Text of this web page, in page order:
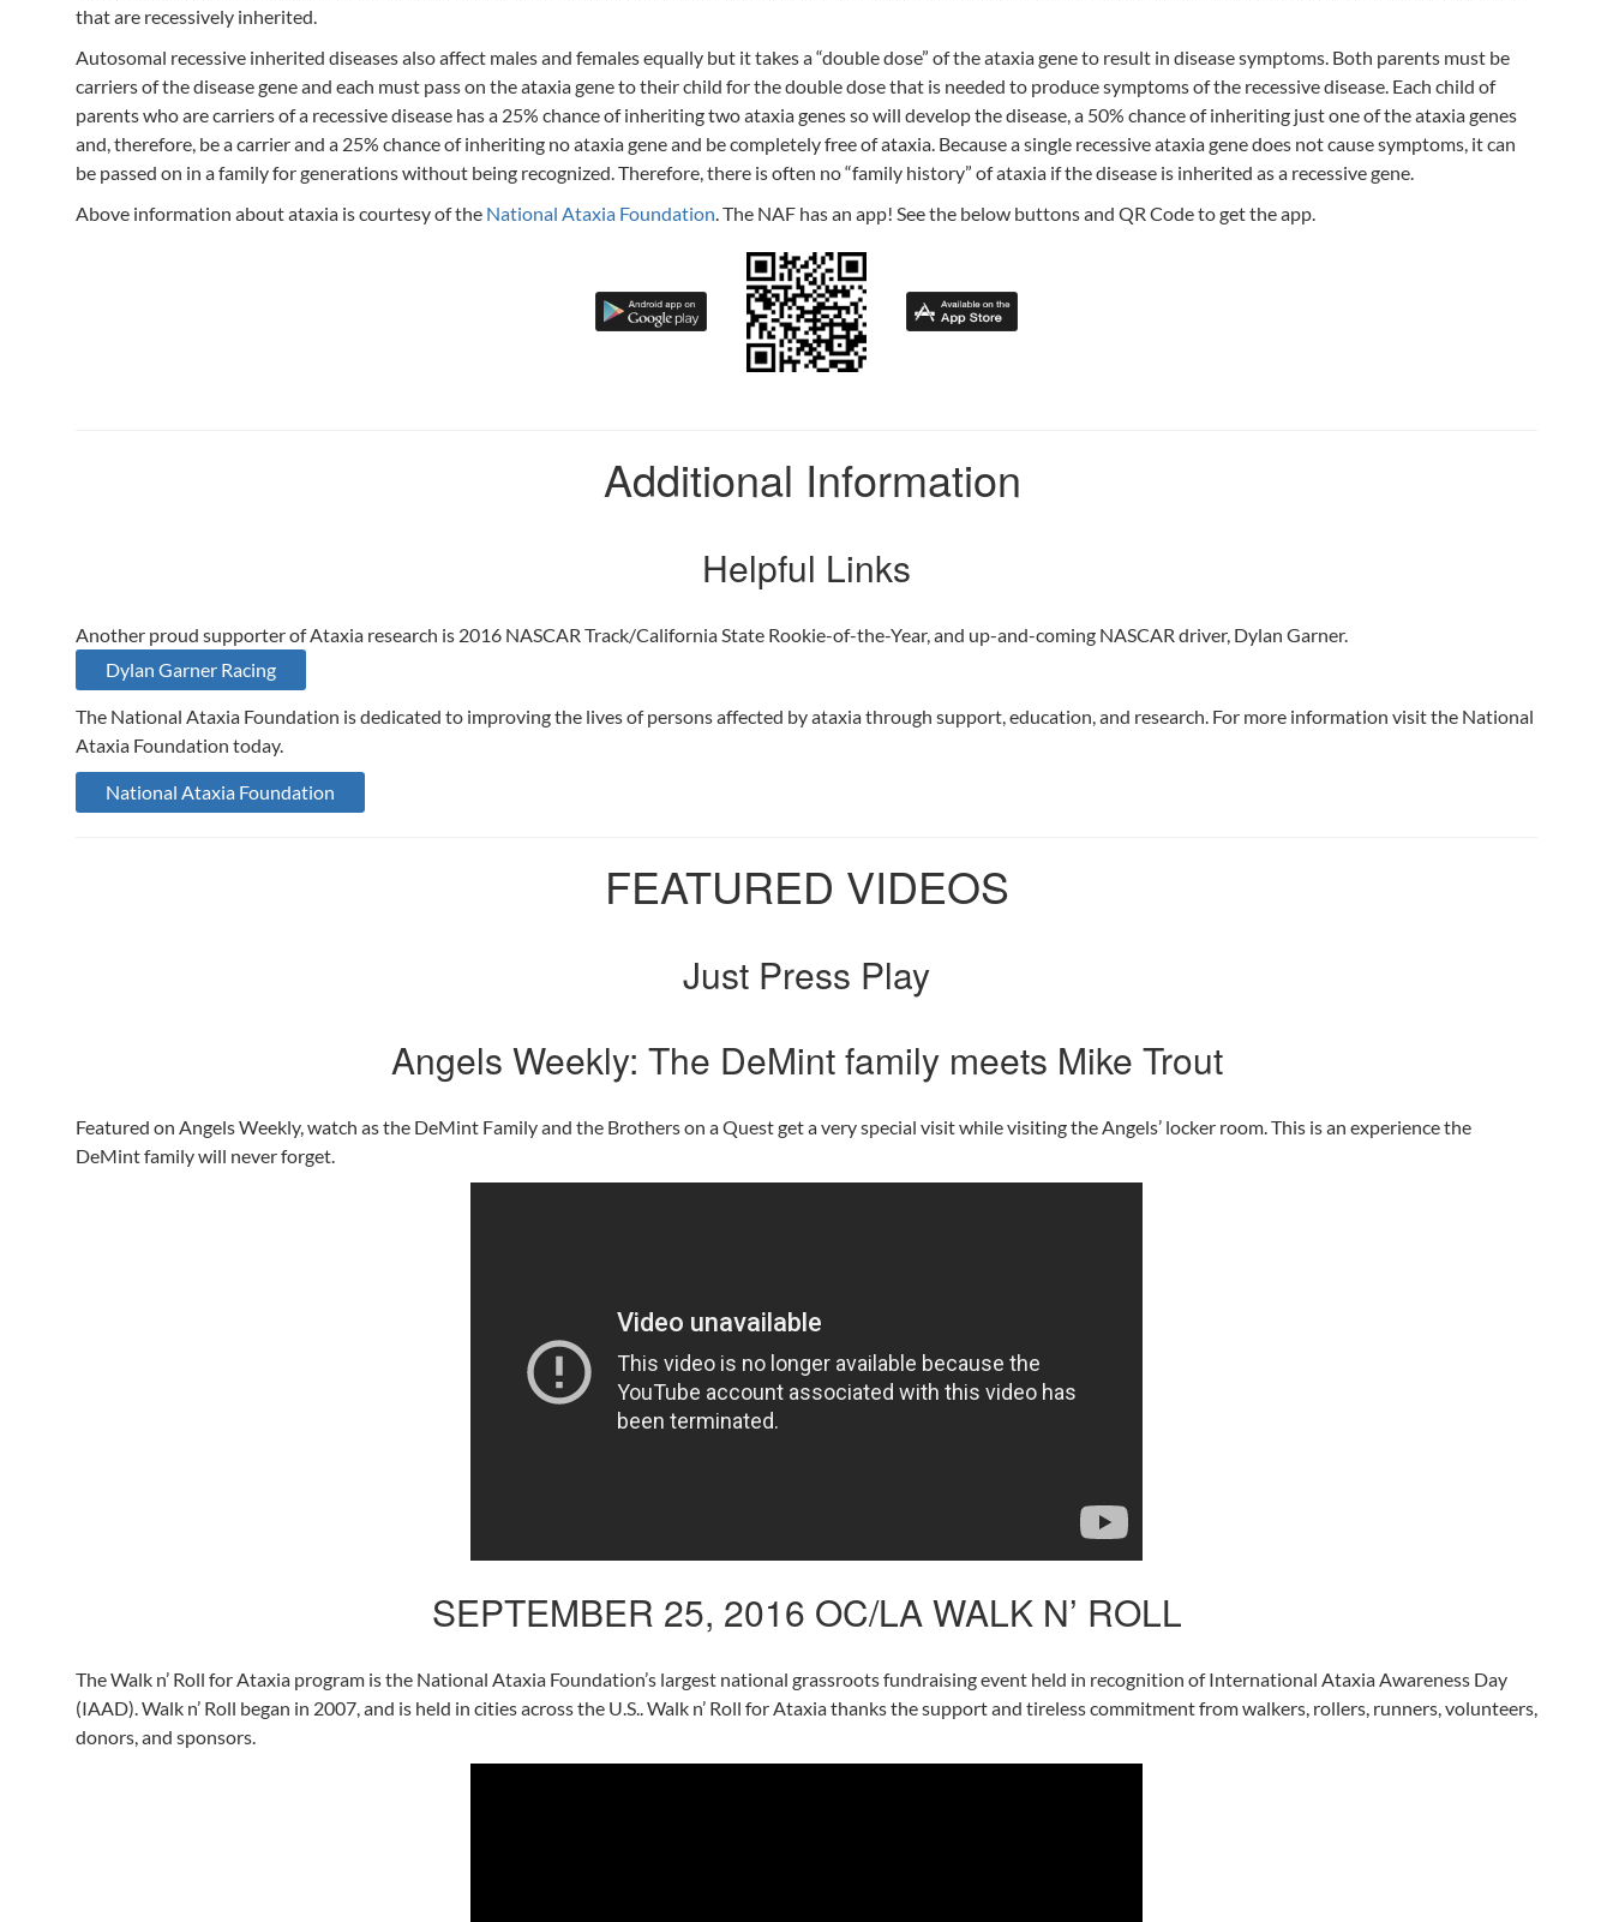
that are recessively inherited.
Autosomal recessive inherited diseases also affect males and females equally but it takes a “double dose” of the ataxia gene to result in disease symptoms. Both parents must be
carriers of the disease gene and each must pass on the ataxia gene to their child for the double dose that is needed to produce symptoms of the recessive disease. Each child of
parents who are carriers of a recessive disease has a 25% chance of inheriting two ataxia genes so will develop the disease, a 50% chance of inheriting just one of the ataxia genes
and, therefore, be a carrier and a 25% chance of inheriting no ataxia gene and be completely free of ataxia. Because a single recessive ataxia gene does not cause symptoms, it can
be passed on in a family for generations without being recognized. Therefore, there is often no “family history” of ataxia if the disease is inherited as a recessive gene.
Above information about ataxia is courtesy of the National Ataxia Foundation . The NAF has an app! See the below buttons and QR Code to get the app.
Additional Information
Helpful Links
Another proud supporter of Ataxia research is 2016 NASCAR Track/California State Rookie-of-the-Year, and up-and-coming NASCAR driver, Dylan Garner.
Dylan Garner Racing
The National Ataxia Foundation is dedicated to improving the lives of persons affected by ataxia through support, education, and research. For more information visit the National
Ataxia Foundation today.
National Ataxia Foundation
FEATURED VIDEOS
Just Press Play
Angels Weekly: The DeMint family meets Mike Trout
Featured on Angels Weekly, watch as the DeMint Family and the Brothers on a Quest get a very special visit while visiting the Angels’ locker room. This is an experience the
DeMint family will never forget.
SEPTEMBER 25, 2016 OC/LA WALK N’ ROLL
The Walk n’ Roll for Ataxia program is the National Ataxia Foundation’s largest national grassroots fundraising event held in recognition of International Ataxia Awareness Day
(IAAD). Walk n’ Roll began in 2007, and is held in cities across the U.S.. Walk n’ Roll for Ataxia thanks the support and tireless commitment from walkers, rollers, runners, volunteers,
donors, and sponsors.